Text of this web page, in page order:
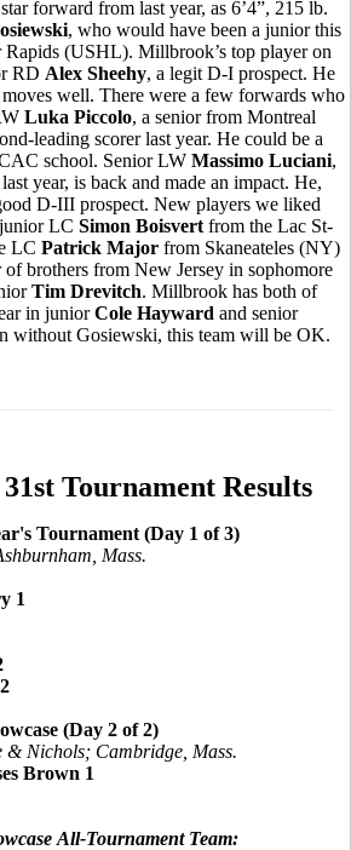
forward from last year, as 6’4”, 215 lb.
, who would have been a junior this
(USHL). Millbrook’s top player on
RD Alex Sheehy, a legit D-I prospect. He
moves well. There were a few forwards who
Luka Piccolo, a senior from Montreal
leading scorer last year. He could be a
school. Senior LW Massimo Luciani,
year, is back and made an impact. He,
D-III prospect. New players we liked
LC Simon Boisvert from the Lac St-
LC Patrick Major from Skaneateles (NY)
brothers from New Jersey in sophomore
Tim Drevitch. Millbrook has both of
in juniorCole Hayward and senior
without Gosiewski, this team will be OK.
Tournament Results
Tournament (Day 1 of 3)
Mass.
1
(Day 2 of 2)
& Nichols; Cambridge, Mass.
Brown 1
All-Tournament Team: